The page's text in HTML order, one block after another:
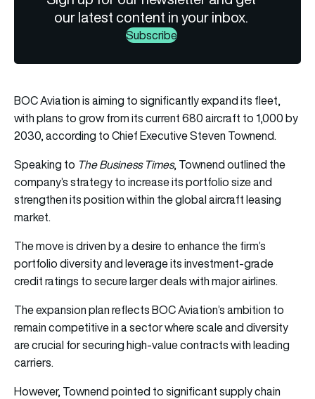
our latest content in your inbox.
Subscribe
BOC Aviation is aiming to significantly expand its fleet,
with plans to grow from its current 680 aircraft to 1,000 by
2030, according to Chief Executive Steven Townend.
Speaking to The Business Times, Townend outlined the
company’s strategy to increase its portfolio size and
strengthen its position within the global aircraft leasing
market.
The move is driven by a desire to enhance the firm’s
portfolio diversity and leverage its investment-grade
credit ratings to secure larger deals with major airlines.
The expansion plan reflects BOC Aviation’s ambition to
remain competitive in a sector where scale and diversity
are crucial for securing high-value contracts with leading
carriers.
However, Townend pointed to significant supply chain